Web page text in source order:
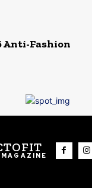
Anti-Fashion
MAGAZINE